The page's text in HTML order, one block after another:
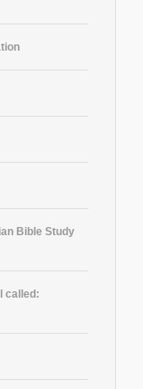
Bible Study
called: